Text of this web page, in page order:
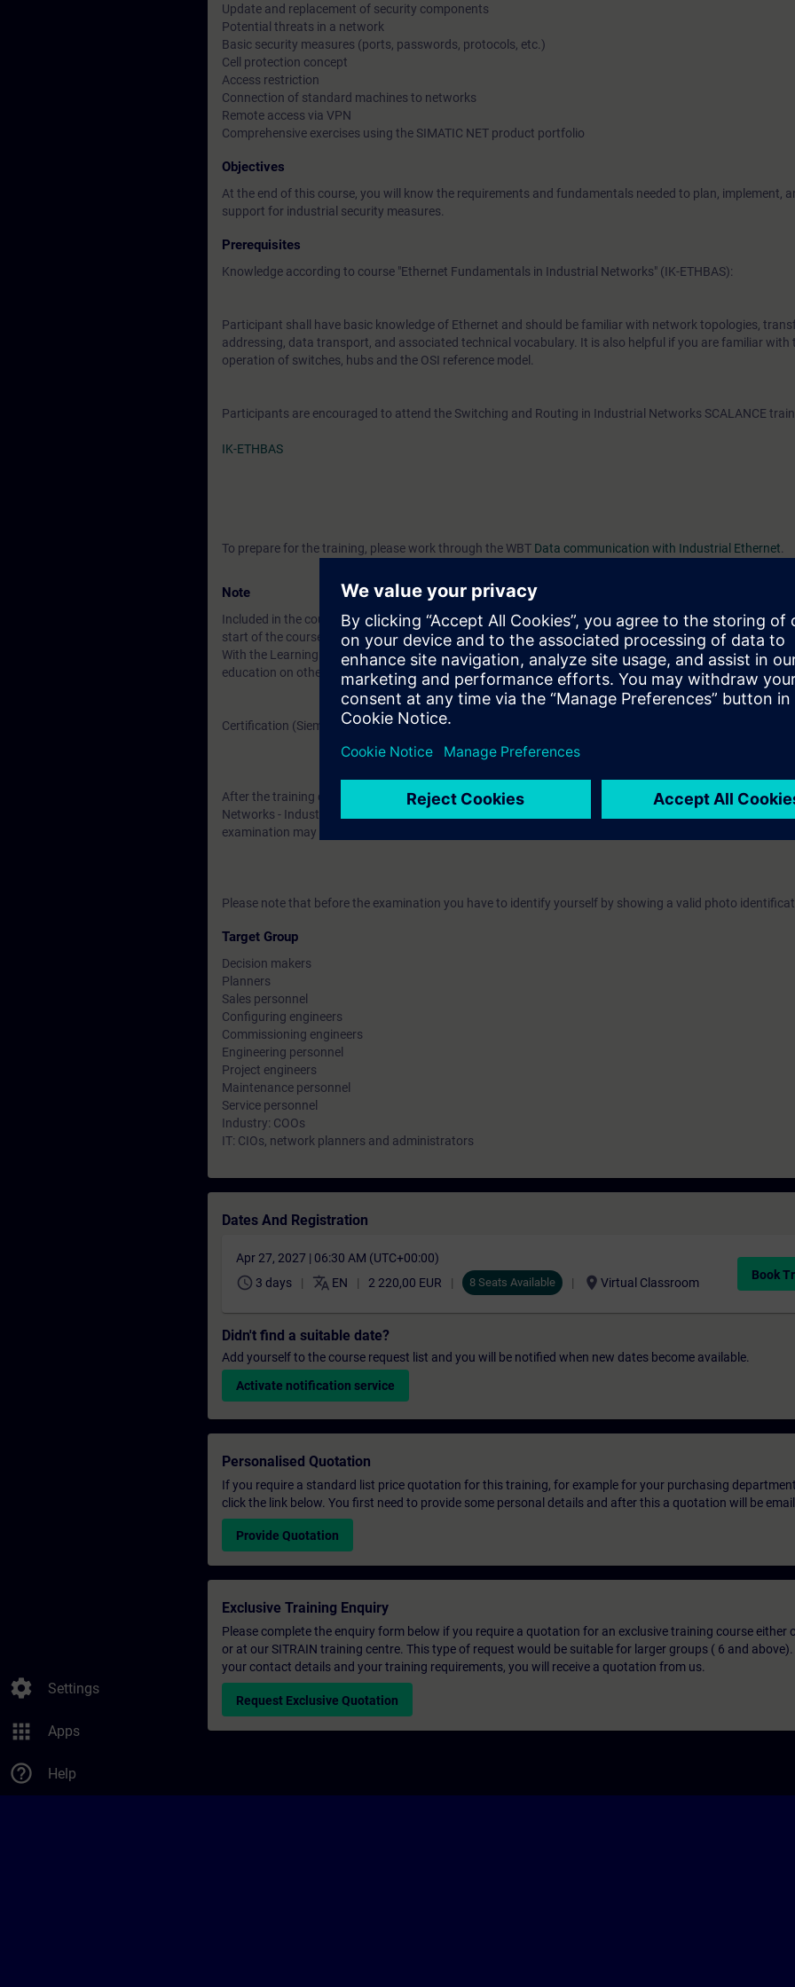
settings Settings
apps Apps
help_outline Help
networks and how to assess them. You will be shown
security standards. Because the course does not just cover
security concepts, there is also ample opportunity to
Update and replacement of security components
Potential threats in a network
Basic security measures (ports, passwords, protocols, etc.)
Cell protection concept
Access restriction
Connection of standard machines to networks
Remote access via VPN
Comprehensive exercises using the SIMATIC NET product portfolio
Objectives
At the end of this course, you will know the requirements and fundamentals needed to plan, implement,
support for industrial security measures.
Prerequisites
Knowledge according to course "Ethernet Fundamentals in Industrial Networks" (IK-ETHBAS):
Participant shall have basic knowledge of Ethernet and should be familiar with network topologies,
addressing, data transport, and associated technical vocabulary. It is also helpful if you are familiar with
operation of switches, hubs and the OSI reference model.
Participants are encouraged to attend the Switching and Routing in Industrial Networks SCALANCE
IK-ETHBAS
To prepare for the training, please work through the WBT Data communication with Industrial Ethernet
Note
Included in the course price: Free access to the digital learning platform SITRAIN access– starting one
start of the course until two weeks after the end of the course.
With the Learning Membership, you can deepen or repeat the content of this Learning Event as well as
education on other interesting topics.
Certification (Siemens CPIN-LEVEL)
After the training course, you have the opportunity to become certified as "Siemens Certified Professional
Networks - Industrial Security". The certification examination takes place at the end of this training. As an
examination may be taken at a later time.
Please note that before the examination you have to identify yourself by showing a valid photo
Target Group
Decision makers
Planners
Sales personnel
Configuring engineers
Commissioning engineers
Engineering personnel
Project engineers
Maintenance personnel
Service personnel
Industry: COOs
IT: CIOs, network planners and administrators
Dates And Registration
Apr 27, 2027 | 06:30 AM (UTC+00:00)
schedule 3 days translate EN 2 220,00 EUR 8 Seats Available location_on Virtual Classroom
Book
Didn't find a suitable date?
Add yourself to the course request list and you will be notified when new dates become available.
Activate notification service
Personalised Quotation
If you require a standard list price quotation for this training, for example for your purchasing
click the link below. You first need to provide some personal details and after this a quotation will be
Provide Quotation
Exclusive Training Enquiry
Please complete the enquiry form below if you require a quotation for an exclusive training course either
or at our SITRAIN training centre. This type of request would be suitable for larger groups ( 6 and
your contact details and your training requirements, you will receive a quotation from us.
Request Exclusive Quotation